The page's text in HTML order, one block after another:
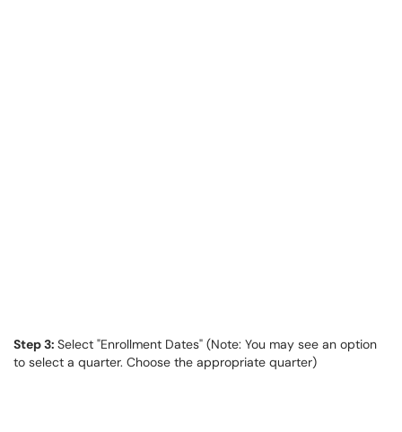
Step 3: Select "Enrollment Dates" (Note: You may see an option
to select a quarter. Choose the appropriate quarter)